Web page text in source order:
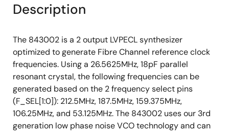
Description
The 843002 is a 2 output LVPECL synthesizer
optimized to generate Fibre Channel reference clock
frequencies. Using a 26.5625MHz, 18pF parallel
resonant crystal, the following frequencies can be
generated based on the 2 frequency select pins
(F_SEL[1:0]): 212.5MHz, 187.5MHz, 159.375MHz,
106.25MHz, and 53.125MHz. The 843002 uses our 3rd
generation low phase noise VCO technology and can